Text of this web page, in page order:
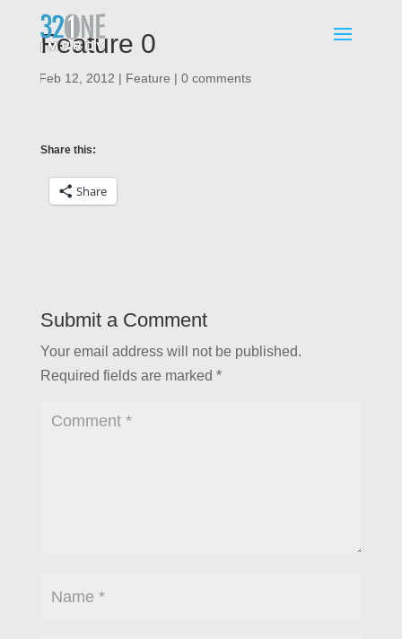
Feature 0
Feb 12, 2012 | Feature | 0 comments
Share this:
Share
Submit a Comment
Your email address will not be published.
Required fields are marked *